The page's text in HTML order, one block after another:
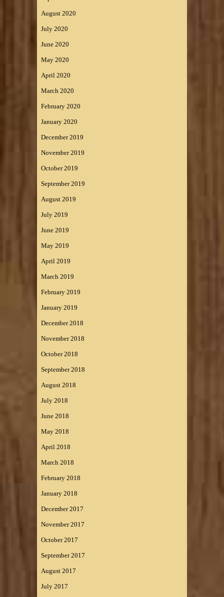
August 2020
July 2020
June 2020
May 2020
April 2020
March 2020
February 2020
January 2020
December 2019
November 2019
October 2019
September 2019
August 2019
July 2019
June 2019
May 2019
April 2019
March 2019
February 2019
January 2019
December 2018
November 2018
October 2018
September 2018
August 2018
July 2018
June 2018
May 2018
April 2018
March 2018
February 2018
January 2018
December 2017
November 2017
October 2017
September 2017
August 2017
July 2017